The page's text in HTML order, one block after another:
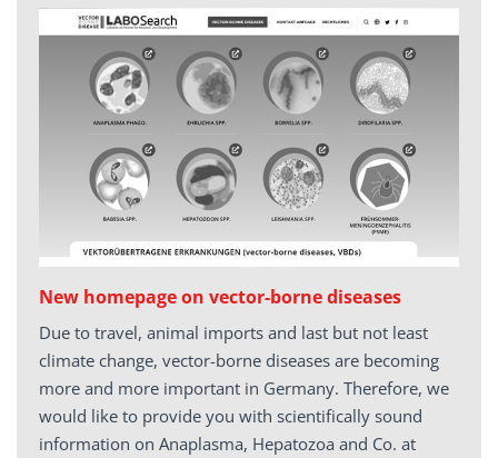
New homepage on vector-borne diseases
Due to travel, animal imports and last but not least
climate change, vector-borne diseases are becoming
more and more important in Germany. Therefore, we
would like to provide you with scientifically sound
information on Anaplasma, Hepatozoa and Co. at